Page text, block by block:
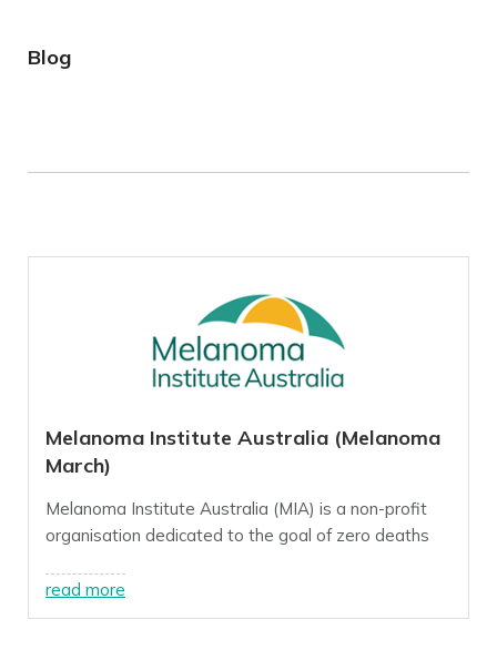
Blog
Melanoma Institute Australia (Melanoma
March)
Melanoma Institute Australia (MIA) is a non-profit
organisation dedicated to the goal of zero deaths
decade through innovative, world-class research,
treatment and education programs.
read more